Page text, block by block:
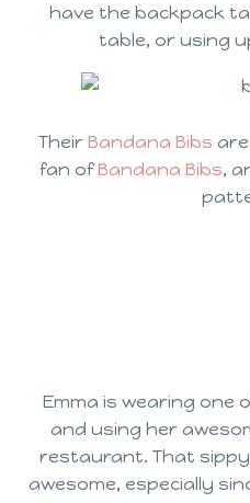
have the backpack
table, or using
Their Bandana Bibs
fan of Bandana Bibs,
Emma is wearing one
and using her
restaurant. That
awesome, especially